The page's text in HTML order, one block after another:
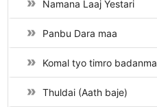
Namana Laaj Yestari
Panbu Dara maa
Komal tyo timro badanma
Thuldai (Aath baje)